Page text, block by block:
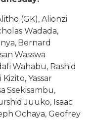
(GK), Alionzi
Wadada,
Bernard
Wasswa
Wahabu, Rashid
Yassar
Ssekisambu,
Juuko, Isaac
Ochaya, Geofrey